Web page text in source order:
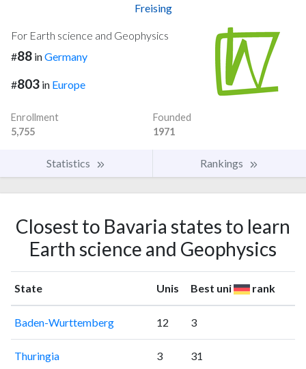
Freising
For Earth science and Geophysics
#88 inGermany
#803 in Europe
Enrollment
5,755
Founded
1971
Statistics Rankings
Closest to Bavaria states to learn
Earth science and Geophysics
State Unis Best uni rank
Baden-Wurttemberg 12 3
Thuringia 3 31